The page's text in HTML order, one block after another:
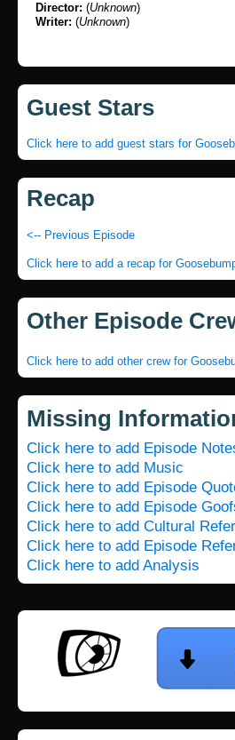
Director: (Unknown)
Writer: (Unknown)
Guest Stars
Click here to add guest stars for
Recap
<-- Previous Episode
Click here to add a recap for
Other Episode
Click here to add other crew for
Missing
Click here to add Episode
Click here to add Music
Click here to add Episode
Click here to add Episode
Click here to add Cultural
Click here to add Episode
Click here to add Analysis